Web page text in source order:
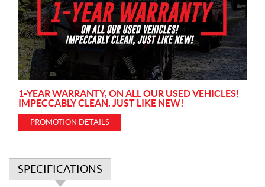
o
t
i
o
n
1-YEAR WARRANTY, ON ALL OUR USED VEHICLES!
IMPECCABLY CLEAN, JUST LIKE NEW!
PROMOTION DETAILS
SPECIFICATIONS